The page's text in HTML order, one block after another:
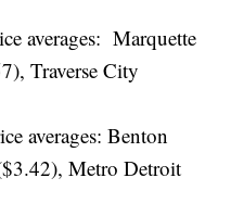
averages: Marquette
Traverse City
averages: Benton
Metro Detroit